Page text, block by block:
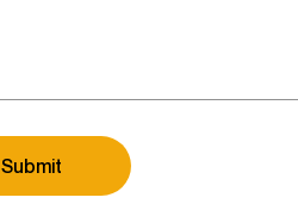
Submit